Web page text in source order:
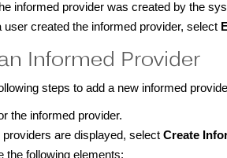
informed provider was created by the
user created the informed provider, select
Informed Provider
steps to add a new informed
the informed provider.
providers are displayed, select Create
the following elements: